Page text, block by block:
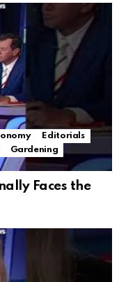
Editorials
Gardening
Faces the